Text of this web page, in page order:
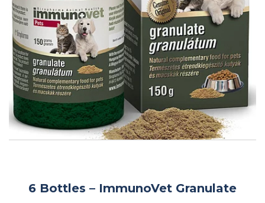
6 Bottles – ImmunoVet Granulate